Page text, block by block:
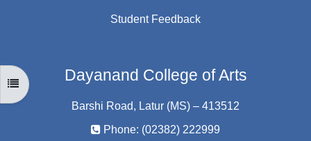
OPEN COURSE INDEX
Student Feedback
Dayanand College of Arts
Barshi Road, Latur (MS) – 413512
Phone: (02382) 222999